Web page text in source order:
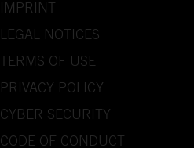
IMPRINT
LEGAL NOTICES
TERMS OF USE
PRIVACY POLICY
CYBER SECURITY
CODE OF CONDUCT